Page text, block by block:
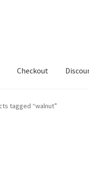
Checkout
Discount Products
tagged “walnut”